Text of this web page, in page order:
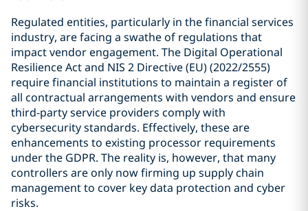
Regulated entities, particularly in the financial services
industry, are facing a swathe of regulations that
impact vendor engagement. The Digital Operational
Resilience Act and NIS 2 Directive (EU) (2022/2555)
require financial institutions to maintain a register of
all contractual arrangements with vendors and ensure
third-party service providers comply with
cybersecurity standards. Effectively, these are
enhancements to existing processor requirements
under the GDPR. The reality is, however, that many
controllers are only now firming up supply chain
management to cover key data protection and cyber
risks.